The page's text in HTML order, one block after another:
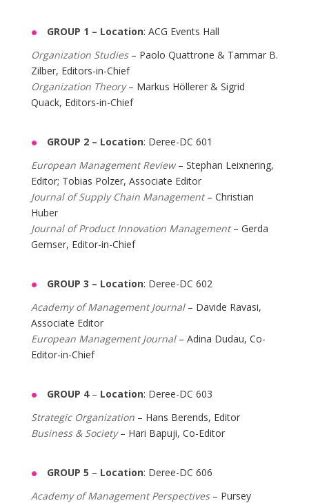
GROUP 1 – Location: ACG Events Hall
Organization Studies– Paolo Quattrone & Tammar B.
Zilber, Editors-in-Chief
Organization Theory– Markus Höllerer & Sigrid
Quack, Editors-in-Chief
GROUP 2 – Location: Deree-DC 601
European Management Review– Stephan Leixnering,
Editor; Tobias Polzer, Associate Editor
Journal of Supply Chain Management– Christian
Huber
Journal of Product Innovation Management– Gerda
Gemser, Editor-in-Chief
GROUP 3 – Location: Deree-DC 602
Academy of Management Journal– Davide Ravasi,
Associate Editor
European Management Journal– Adina Dudau, Co-
Editor-in-Chief
GROUP 4– Location: Deree-DC 603
Strategic Organization – Hans Berends, Editor
Business & Society– Hari Bapuji, Co-Editor
GROUP 5 – Location: Deree-DC 606
Academy of Management Perspectives– Pursey